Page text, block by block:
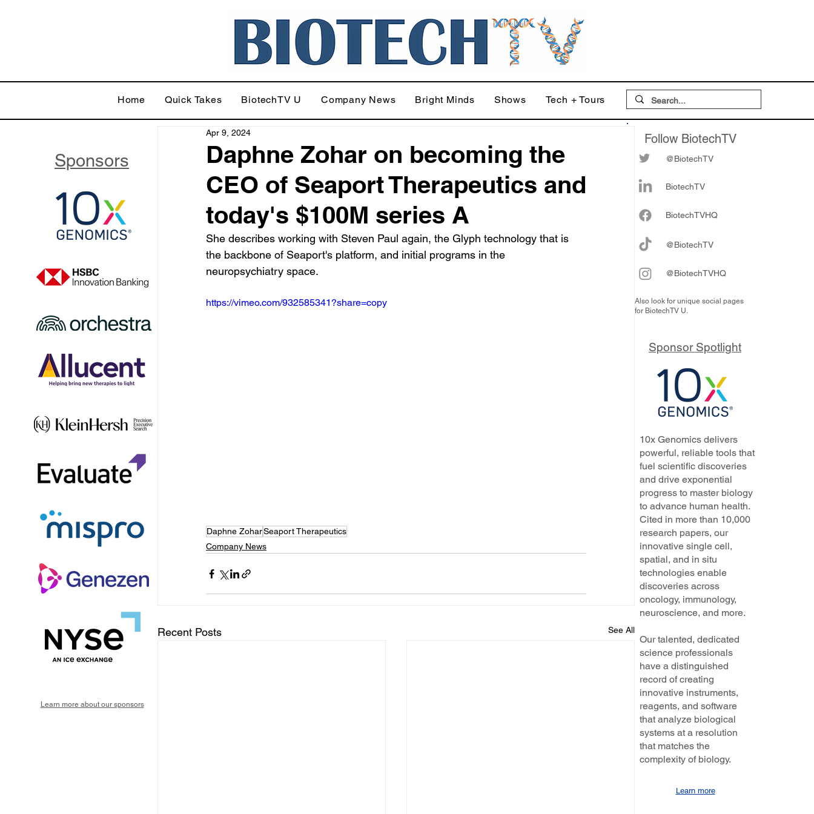
Home Quick Takes BiotechTV U Company News Bright Minds Shows Tech + Tours
Daphne Zohar on becoming the
CEO of Seaport Therapeutics and
today's $100M series A
Apr 9, 2024
She describes working with Steven Paul again, the Glyph technology that is
the backbone of Seaport's platform, and initial programs in the
neuropsychiatry space.
https://vimeo.com/932585341?share=copy
Daphne ZoharSeaport Therapeutics
Company News
Recent Posts See All
Follow BiotechTV
@BiotechTV
BiotechTV
BiotechTVHQ
@BiotechTV
@BiotechTVHQ
Also look for unique social pages
for BiotechTV U.
Sponsors
Learn more about our sponsors
Sponsor Spotlight
10x Genomics delivers
powerful, reliable tools that
fuel scientific discoveries
and drive exponential
progress to master biology
to advance human health.
Cited in more than 10,000
research papers, our
innovative single cell,
spatial, and in situ
technologies enable
discoveries across
oncology, immunology,
neuroscience, and more.
Our talented, dedicated
science professionals
have a distinguished
record of creating
innovative instruments,
reagents, and software
that analyze biological
systems at a resolution
that matches the
complexity of biology.
Learn more